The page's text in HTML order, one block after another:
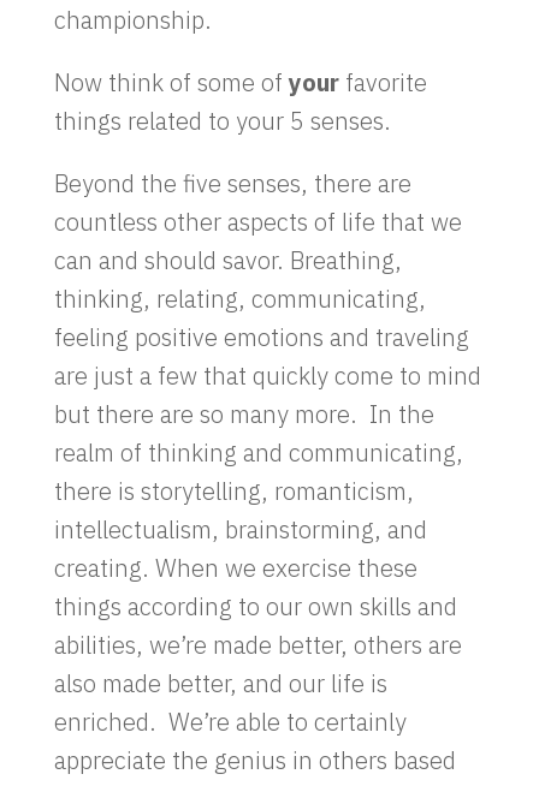
championship.
Now think of some ofyourfavorite
things related to your 5 senses.
Beyond the five senses, there are
countless other aspects of life that we
can and should savor. Breathing,
thinking, relating, communicating,
feeling positive emotions and traveling
are just a few that quickly come to mind
but there are so many more. In the
realm of thinking and communicating,
there is storytelling, romanticism,
intellectualism, brainstorming, and
creating. When we exercise these
things according to our own skills and
abilities, we’re made better, others are
also made better, and our life is
enriched. We’re able to certainly
appreciate the genius in others based